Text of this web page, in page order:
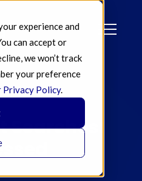
experience and
can accept or
we won’t track
your preference
Privacy Policy.